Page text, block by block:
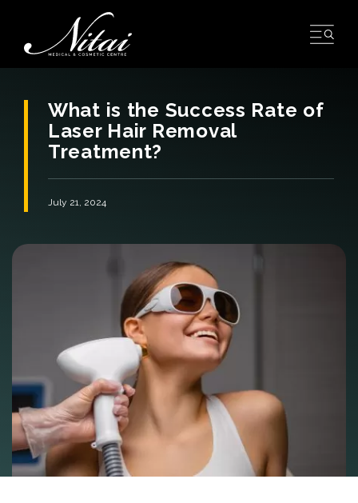
content
What is the Success Rate of
Laser Hair Removal
Treatment?
July 21, 2024